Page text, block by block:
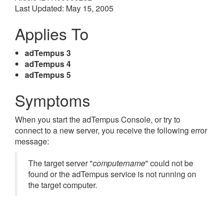
Last Updated: May 15, 2005
Applies To
adTempus 3
adTempus 4
adTempus 5
Symptoms
When you start the adTempus Console, or try to
connect to a new server, you receive the following error
message:
The target server "computername" could not be
found or the adTempus service is not running on
the target computer.